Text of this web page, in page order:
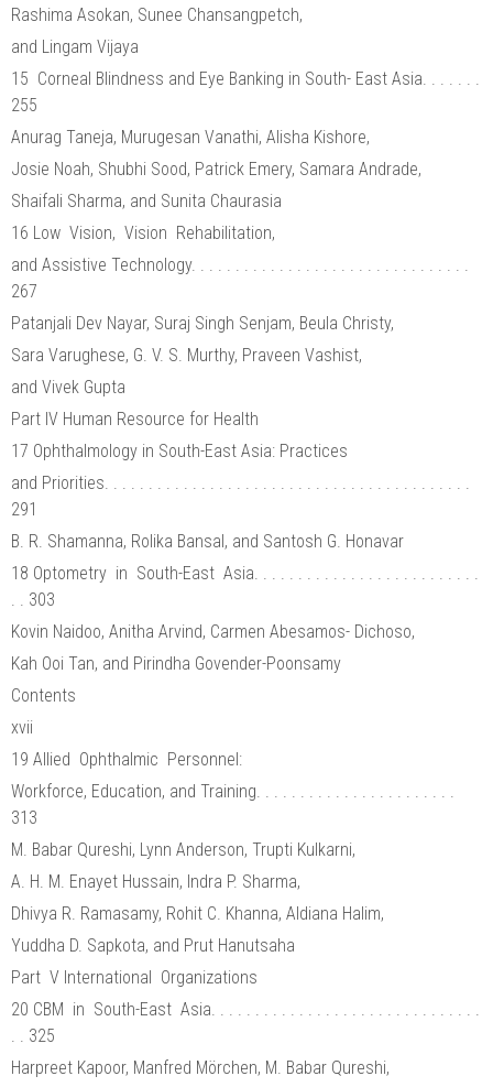
Rashima Asokan, Sunee Chansangpetch,
and Lingam Vijaya
15 Corneal Blindness and Eye Banking in South- East Asia. . . . . . .
255
Anurag Taneja, Murugesan Vanathi, Alisha Kishore,
Josie Noah, Shubhi Sood, Patrick Emery, Samara Andrade,
Shaifali Sharma, and Sunita Chaurasia
16 Low Vision, Vision Rehabilitation,
and Assistive Technology. . . . . . . . . . . . . . . . . . . . . . . . . . . . . . . .
267
Patanjali Dev Nayar, Suraj Singh Senjam, Beula Christy,
Sara Varughese, G. V. S. Murthy, Praveen Vashist,
and Vivek Gupta
Part IV Human Resource for Health
17 Ophthalmology in South-East Asia: Practices
and Priorities. . . . . . . . . . . . . . . . . . . . . . . . . . . . . . . . . . . . . . . . . .
291
B. R. Shamanna, Rolika Bansal, and Santosh G. Honavar
18 Optometry in South-East Asia. . . . . . . . . . . . . . . . . . . . . . . . . .
. . 303
Kovin Naidoo, Anitha Arvind, Carmen Abesamos- Dichoso,
Kah Ooi Tan, and Pirindha Govender-Poonsamy
Contents
xvii
19 Allied Ophthalmic Personnel:
Workforce, Education, and Training. . . . . . . . . . . . . . . . . . . . . . .
313
M. Babar Qureshi, Lynn Anderson, Trupti Kulkarni,
A. H. M. Enayet Hussain, Indra P. Sharma,
Dhivya R. Ramasamy, Rohit C. Khanna, Aldiana Halim,
Yuddha D. Sapkota, and Prut Hanutsaha
Part V International Organizations
20 CBM in South-East Asia. . . . . . . . . . . . . . . . . . . . . . . . . . . . . . .
. . 325
Harpreet Kapoor, Manfred Mörchen, M. Babar Qureshi,